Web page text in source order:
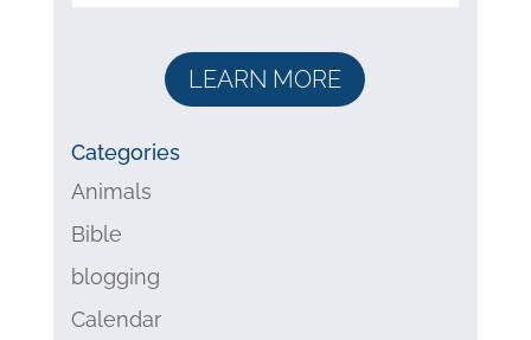
LEARN MORE
Categories
Animals
Bible
blogging
Calendar